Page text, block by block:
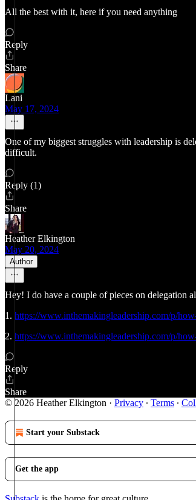
All the best with it, here if you need anything
Reply
Share
Lani
May 17, 2024
One of my biggest struggles with leadership is
difficult.
Reply (1)
Share
Heather Elkington
May 20, 2024
Author
Hey! I do have a couple of pieces on delegation
1. https://www.inthemakingleadership.com/p/
2. https://www.inthemakingleadership.com/p/
Reply
Share
© 2026 Heather Elkington · Privacy ∙ Terms ∙
Start your Substack
Get the app